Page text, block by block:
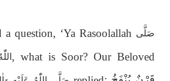
question, ‘Ya Rasoolallah صَلَّى
, what is Soor? Our Beloved